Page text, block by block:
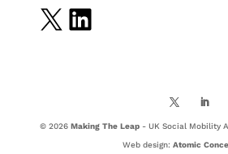
X LinkedIn
© 2026 Making The Leap- UK Social Mobility
Web design: Atomic